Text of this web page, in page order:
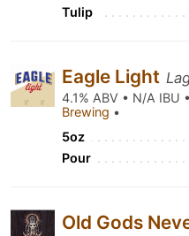
Tulip
Eagle Light
4.1% ABV • N/A IBU •
Brewing •
5oz
Pour
Old Gods